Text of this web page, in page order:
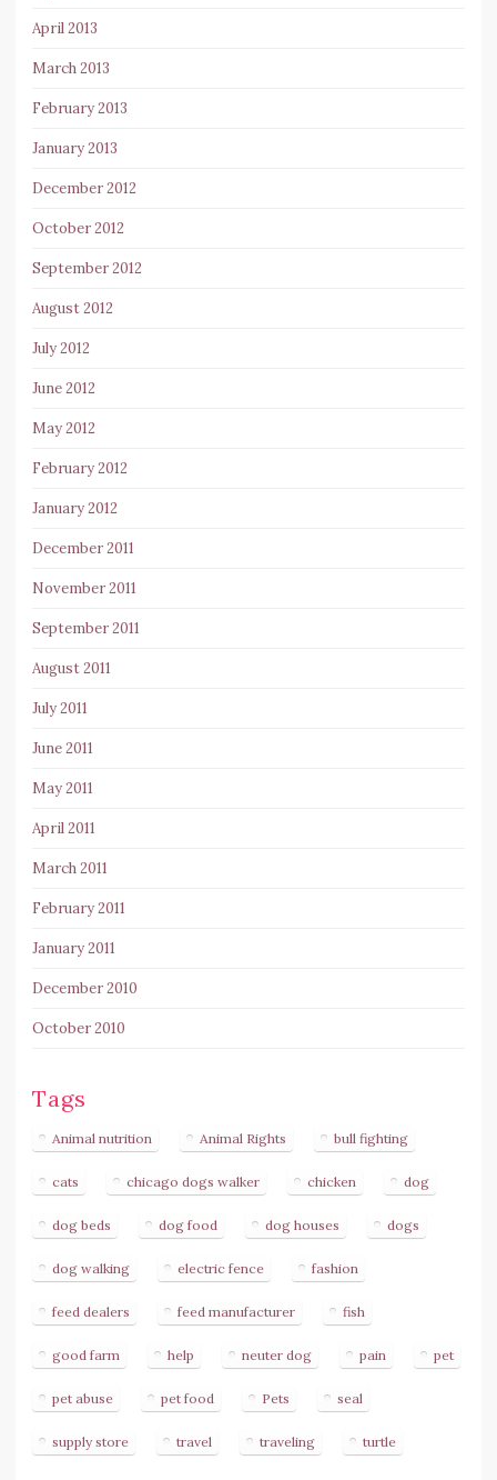
April 2013
March 2013
February 2013
January 2013
December 2012
October 2012
September 2012
August 2012
July 2012
June 2012
May 2012
February 2012
January 2012
December 2011
November 2011
September 2011
August 2011
July 2011
June 2011
May 2011
April 2011
March 2011
February 2011
January 2011
December 2010
October 2010
Tags
Animal nutrition Animal Rights bull fighting
cats chicago dogs walker chicken dog
dog beds dog food dog houses dogs
dog walking electric fence fashion
feed dealers feed manufacturer fish
good farm help neuter dog pain pet
pet abuse pet food Pets seal
supply store travel traveling turtle